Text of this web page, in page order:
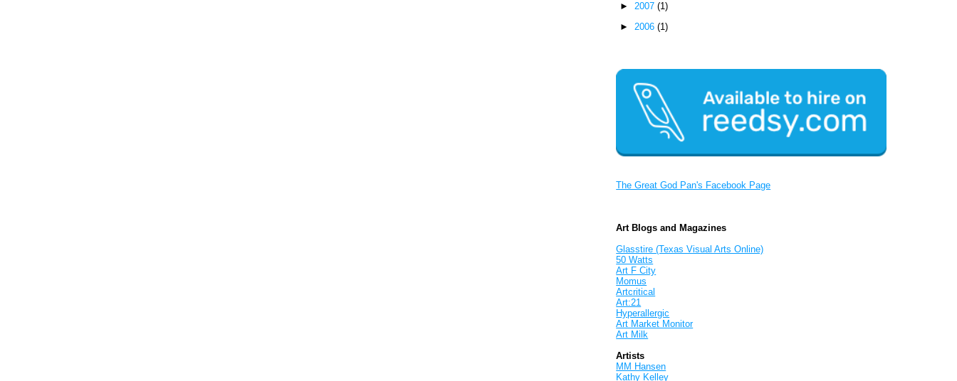
►2007(1)
►2006(1)
The Great God Pan's Facebook Page
Art Blogs and Magazines
Glasstire (Texas Visual Arts Online)
50 Watts
Art F City
Momus
Artcritical
Art:21
Hyperallergic
Art Market Monitor
Art Milk
Artists
MM Hansen
Kathy Kelley